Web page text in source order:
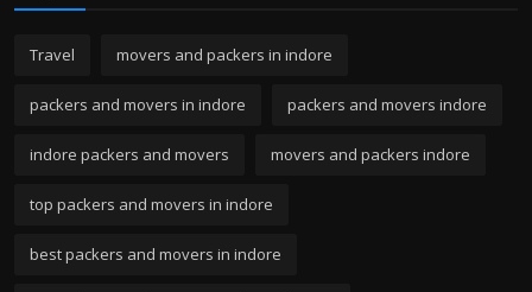
Travel movers and packers in indore
packers and movers in indore packers and movers indore
indore packers and movers movers and packers indore
top packers and movers in indore
best packers and movers in indore